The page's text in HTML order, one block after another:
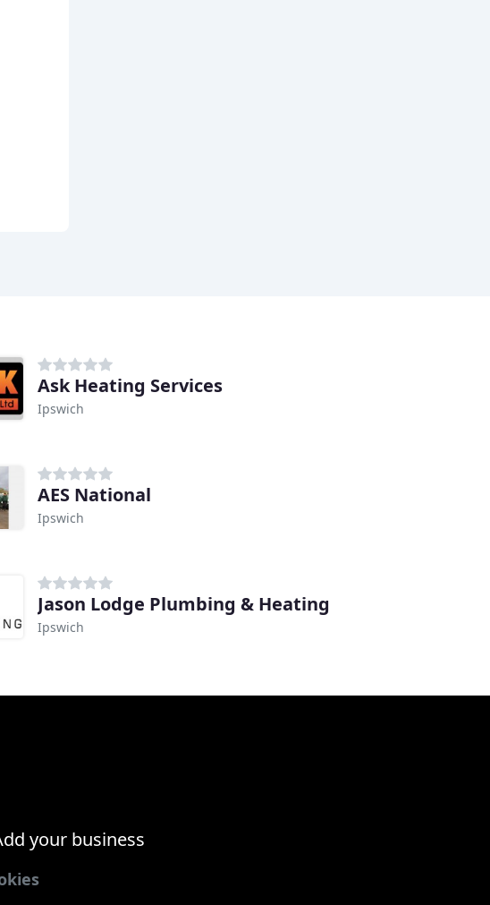
Ask Heating Services
Ipswich
AES National
Ipswich
Jason Lodge Plumbing & Heating
Ipswich
your business